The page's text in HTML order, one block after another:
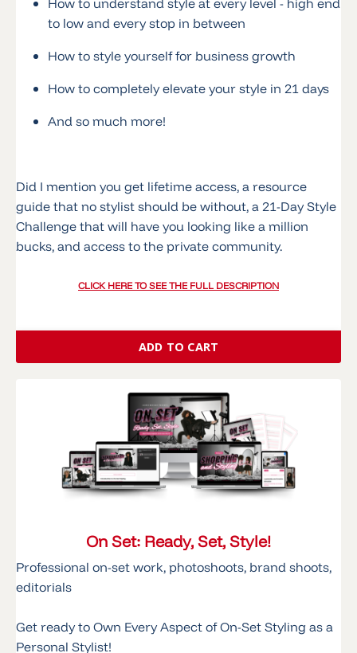
to low and every stop in between
How to style yourself for business growth
How to completely elevate your style in 21 days
And so much more!
Did I mention you get lifetime access, a resource
guide that no stylist should be without, a 21-Day Style
Challenge that will have you looking like a million
bucks, and access to the private community.
CLICK HERE TO SEE THE FULL DESCRIPTION
ADD TO CART
On Set: Ready, Set, Style!
Professional on-set work, photoshoots, brand shoots,
editorials
Get ready to Own Every Aspect of On-Set Styling as a
Personal Stylist!